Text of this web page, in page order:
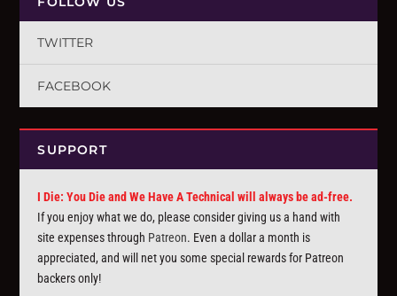
TWITTER
FACEBOOK
SUPPORT
I Die: You Die and We Have A Technical will always be ad-free.
If you enjoy what we do, please consider giving us a hand with
site expenses through Patreon. Even a dollar a month is
appreciated, and will net you some special rewards for Patreon
backers only!